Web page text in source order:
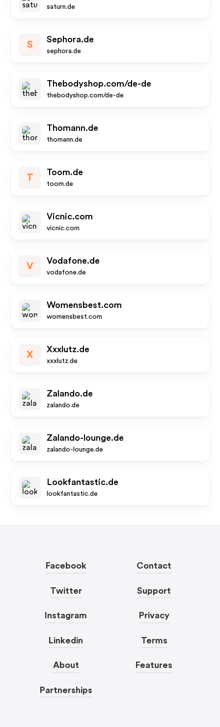
saturn.de
S
Sephora.de
sephora.de
Thebodyshop.com/de-de
thebodyshop.com/de-de
Thomann.de
thomann.de
T
Toom.de
toom.de
Vicnic.com
vicnic.com
V
Vodafone.de
vodafone.de
Womensbest.com
womensbest.com
X
Xxxlutz.de
xxxlutz.de
Zalando.de
zalando.de
Zalando-lounge.de
zalando-lounge.de
Lookfantastic.de
lookfantastic.de
Facebook
Twitter
Instagram
Linkedin
About
Partnerships
Contact
Support
Privacy
Terms
Features